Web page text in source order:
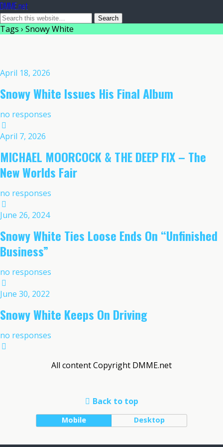
DMME.net
Tags › Snowy White
April 18, 2026
Snowy White Issues His Final Album
no responses
April 7, 2026
MICHAEL MOORCOCK & THE DEEP FIX – The
New Worlds Fair
no responses
June 26, 2024
Snowy White Ties Loose Ends On “Unfinished
Business”
no responses
June 30, 2022
Snowy White Keeps On Driving
no responses
All content Copyright DMME.net
Back to top
Mobile Desktop